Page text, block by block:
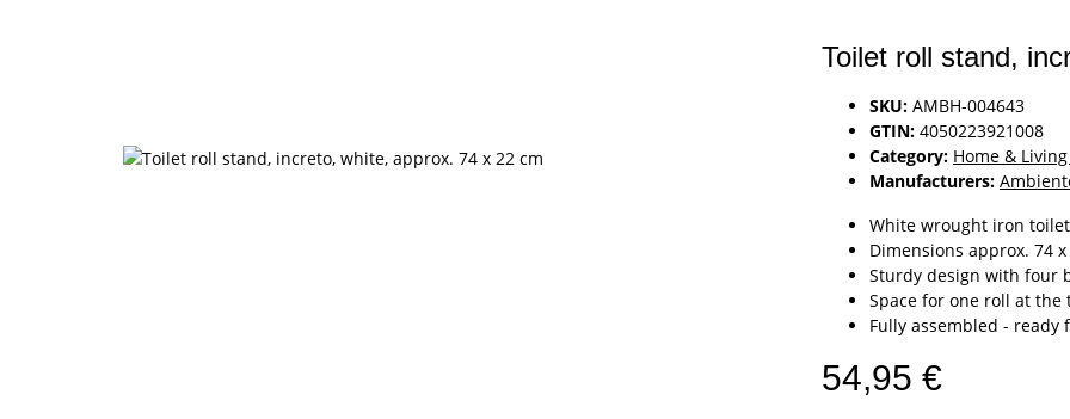
Toilet roll stand,
SKU: AMBH-004643
GTIN: 4050223921008
Category: Home &
Manufacturers:
White wrought iron
Dimensions approx. 74
Sturdy design with four
Space for one roll at
Fully assembled - ready
54,95 €